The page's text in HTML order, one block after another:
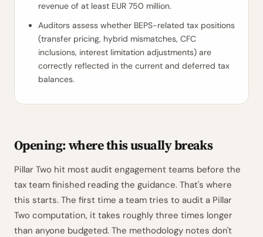
revenue of at least EUR 750 million.
Auditors assess whether BEPS-related tax positions
(transfer pricing, hybrid mismatches, CFC
inclusions, interest limitation adjustments) are
correctly reflected in the current and deferred tax
balances.
Opening: where this usually breaks
Pillar Two hit most audit engagement teams before the
tax team finished reading the guidance. That's where
this starts. The first time a team tries to audit a Pillar
Two computation, it takes roughly three times longer
than anyone budgeted. The methodology notes don't